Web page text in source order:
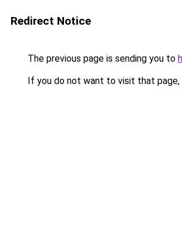
Redirect Notice
The previous page is sending you to
If you do not want to visit that page,